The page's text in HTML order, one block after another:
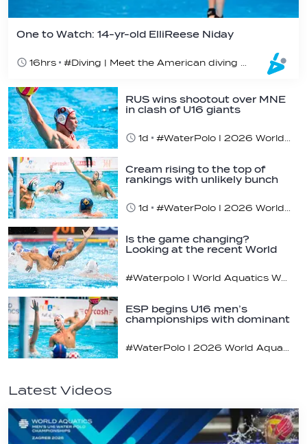
One to Watch: 14-yr-old ElliReese Niday
16hrs
RUS wins shootout over MNE
in clash of U16 giants
1d
Cream rising to the top of
rankings with unlikely bunch
1d
Is the game changing?
Looking at the recent World
ESP begins U16 men’s
championships with dominant
Latest Videos